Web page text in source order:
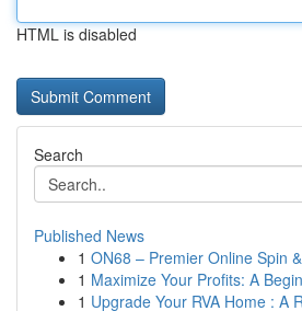
HTML is disabled
Search
Published News
1 ON68 – Premier Online Spin
1 Maximize Your Profits: A
1 Upgrade Your RVA Home : A